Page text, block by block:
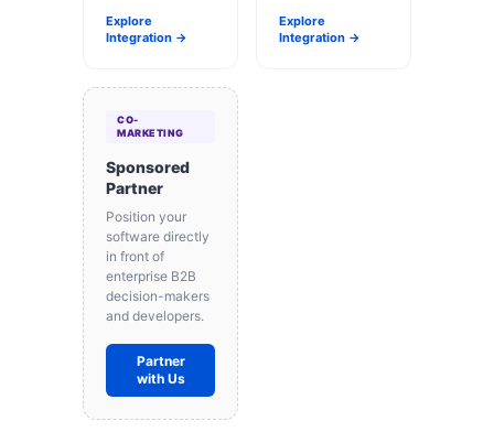
Explore
Integration →
Explore
Integration →
CO-
MARKETING
Sponsored
Partner
Position your
software directly
in front of
enterprise B2B
decision-makers
and developers.
Partner
with Us